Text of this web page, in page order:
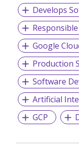
Develops
Responsible
Google
Production
Software
Artificial
GCP